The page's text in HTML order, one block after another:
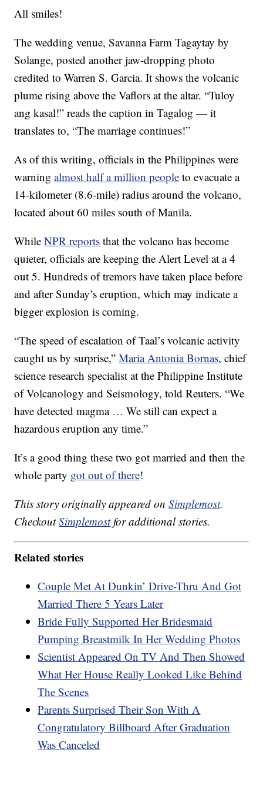
All smiles!
The wedding venue, Savanna Farm Tagaytay by
Solange, posted another jaw-dropping photo
credited to Warren S. Garcia. It shows the volcanic
plume rising above the Vaflors at the altar. “Tuloy
ang kasal!” reads the caption in Tagalog — it
translates to, “The marriage continues!”
As of this writing, officials in the Philippines were
warningalmost half a million people to evacuate a
14-kilometer (8.6-mile) radius around the volcano,
located about 60 miles south of Manila.
WhileNPR reports that the volcano has become
quieter, officials are keeping the Alert Level at a 4
out 5. Hundreds of tremors have taken place before
and after Sunday’s eruption, which may indicate a
bigger explosion is coming.
“The speed of escalation of Taal’s volcanic activity
caught us by surprise,”Maria Antonia Bornas, chief
science research specialist at the Philippine Institute
of Volcanology and Seismology, told Reuters. “We
have detected magma … We still can expect a
hazardous eruption any time.”
It’s a good thing these two got married and then the
whole party got out of there!
This story originally appeared onSimplemost.
CheckoutSimplemostfor additional stories.
Related stories
Couple Met At Dunkin’ Drive-Thru And Got
Married There 5 Years Later
Bride Fully Supported Her Bridesmaid
Pumping Breastmilk In Her Wedding Photos
Scientist Appeared On TV And Then Showed
What Her House Really Looked Like Behind
The Scenes
Parents Surprised Their Son With A
Congratulatory Billboard After Graduation
Was Canceled